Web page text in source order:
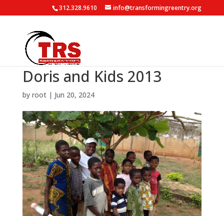
312.328.9610 info@transformingreentry.org
Doris and Kids 2013
by root| Jun 20, 2024